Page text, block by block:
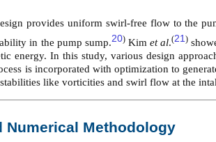
provides uniform swirl-free flow to the
in the pump sump.20)Kimet al.(21)
energy. In this study, various design
is incorporated with optimization to
like vorticities and swirl flow at the
Numerical Methodology